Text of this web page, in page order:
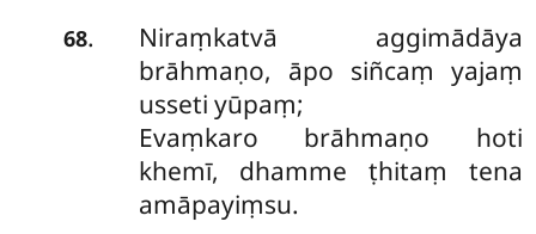
68. Niraṃkatvā aggimādāya
brāhmaṇo, āpo siñcaṃ yajaṃ
usseti yūpaṃ;
Evaṃkaro brāhmaṇo hoti
khemī, dhamme ṭhitaṃ tena
amāpayiṃsu.